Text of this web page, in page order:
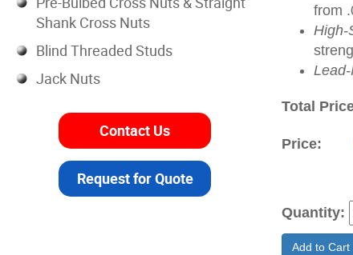
from
High-
Total
Price:
Quantity:
Add to Cart
Shank Cross Nuts
Blind Threaded Studs
Jack Nuts
Contact Us
Request for Quote